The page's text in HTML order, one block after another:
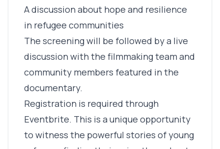
A discussion about hope and resilience
in refugee communities
The screening will be followed by a live
discussion with the filmmaking team and
community members featured in the
documentary.
Registration is required through
Eventbrite. This is a unique opportunity
to witness the powerful stories of young